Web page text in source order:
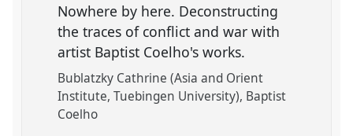
Nowhere by here. Deconstructing
the traces of conflict and war with
artist Baptist Coelho's works.
Bublatzky Cathrine (Asia and Orient
Institute, Tuebingen University) Baptist
Coelho